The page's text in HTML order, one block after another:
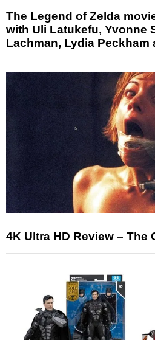
The Legend of Zelda
with Uli Latukefu, Yvonne
Lachman, Lydia Peckham
4K Ultra HD Review – The